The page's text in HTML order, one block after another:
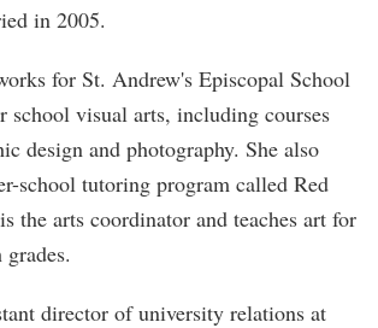
in 2005.
for St. Andrew's Episcopal School
school visual arts, including courses
design and photography. She also
school tutoring program called Red
the arts coordinator and teaches art for
director of university relations at